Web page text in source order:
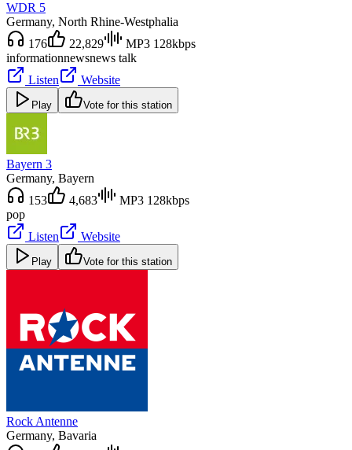
WDR 5
Germany, North Rhine-Westphalia
176
22,829
MP3 128kbps
informationnewsnews talk
Listen
Website
Play Vote for this station
Bayern 3
Germany, Bayern
153
4,683
MP3 128kbps
pop
Listen
Website
Play Vote for this station
Rock Antenne
Germany, Bavaria